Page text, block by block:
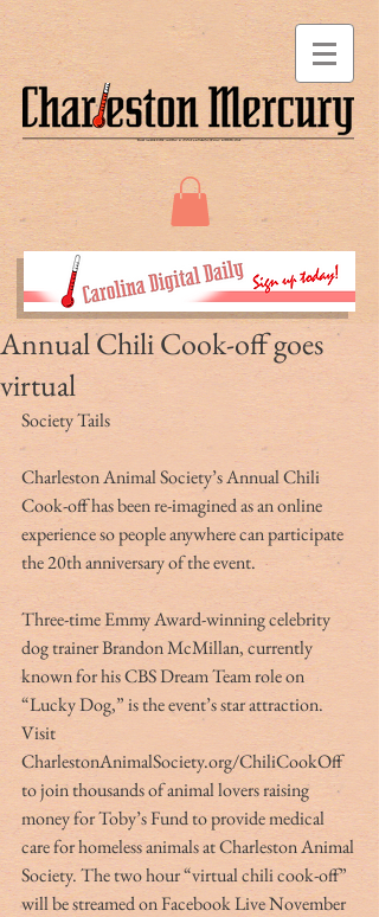
Annual Chili Cook-off goes
virtual
Society Tails
Charleston Animal Society’s Annual Chili
Cook-off has been re-imagined as an online
experience so people anywhere can participate
the 20th anniversary of the event.
Three-time Emmy Award-winning celebrity
dog trainer Brandon McMillan, currently
known for his CBS Dream Team role on
“Lucky Dog,” is the event’s star attraction.
Visit
CharlestonAnimalSociety.org/ChiliCookOff
to join thousands of animal lovers raising
money for Toby’s Fund to provide medical
care for homeless animals at Charleston Animal
Society. The two hour “virtual chili cook-off”
will be streamed on Facebook Live November